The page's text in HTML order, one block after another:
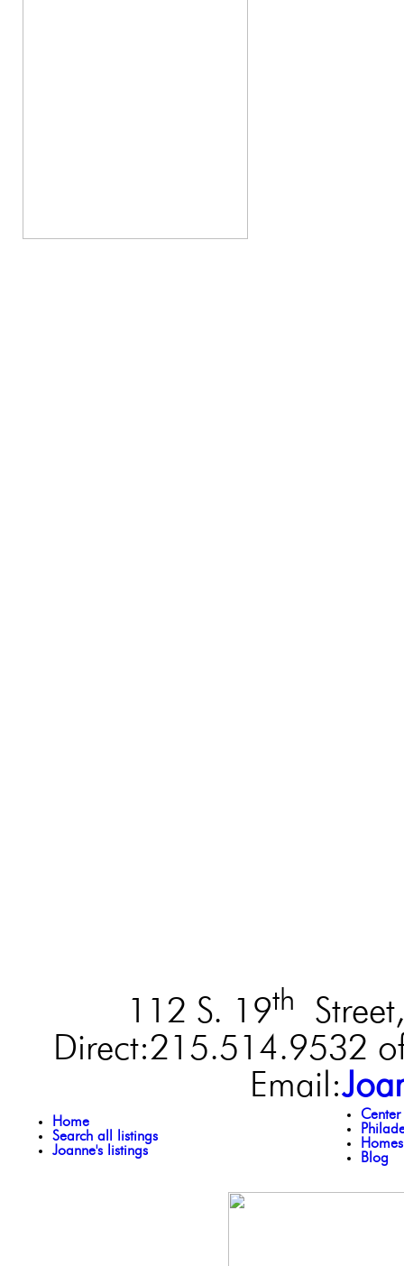
112 S. 19th
Direct:215.514.9532
Email:
Home
Search all listings
Joanne's listings
Blog